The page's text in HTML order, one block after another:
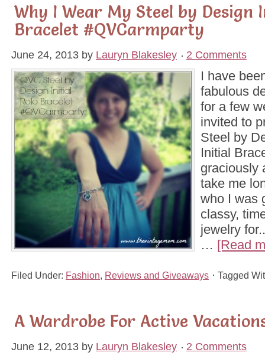
Why I Wear My Steel by Design
Bracelet #QVCarmparty
June 24, 2013 by Lauryn Blakesley 2 Comments
I have
fabulous
for a few
invited to
Steel by
Initial
graciously
take me
who I was
classy,
jewelry
… [Read
Filed Under: Fashion Reviews and Giveaways Tagged
A Wardrobe For Active
June 12, 2013 by Lauryn Blakesley 2 Comments